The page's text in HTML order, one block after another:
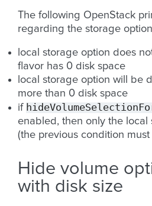
The following OpenStack
regarding the storage
local storage option does
flavor has 0 disk space
local storage option will be
more than 0 disk space
if
enabled, then only the
(the previous condition
Hide volume
with disk size